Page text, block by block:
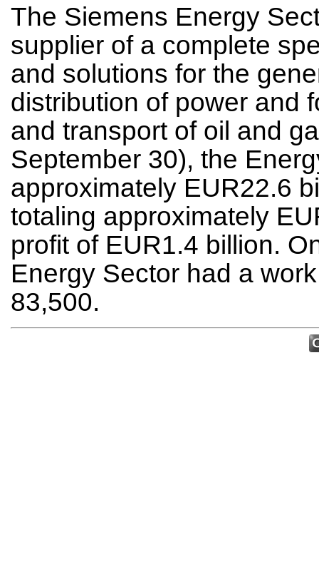
The Siemens Energy
supplier of a complete
and solutions for the
distribution of power and
and transport of oil and
September 30), the
approximately EUR22.6
totaling approximately
profit of EUR1.4 billion.
Energy Sector had a
83,500.